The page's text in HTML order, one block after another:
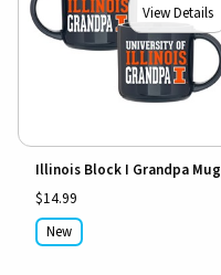
View Details
Illinois Block I Grandpa Mug
$14.99
New